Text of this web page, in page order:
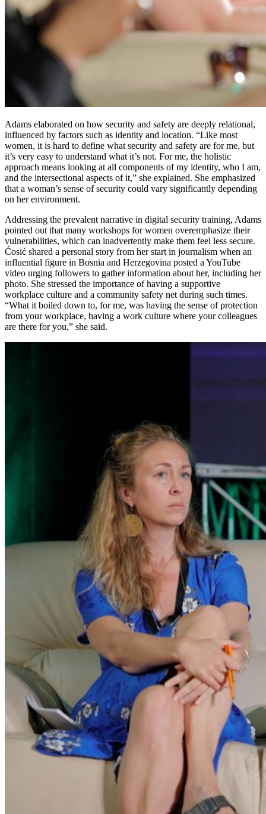
Adams elaborated on how security and safety are deeply relational,
influenced by factors such as identity and location. “Like most
women, it is hard to define what security and safety are for me, but
it’s very easy to understand what it’s not. For me, the holistic
approach means looking at all components of my identity, who I am,
and the intersectional aspects of it,” she explained. She emphasized
that a woman’s sense of security could vary significantly depending
on her environment.
Addressing the prevalent narrative in digital security training, Adams
pointed out that many workshops for women overemphasize their
vulnerabilities, which can inadvertently make them feel less secure.
Ćosić shared a personal story from her start in journalism when an
influential figure in Bosnia and Herzegovina posted a YouTube
video urging followers to gather information about her, including her
photo. She stressed the importance of having a supportive
workplace culture and a community safety net during such times.
“What it boiled down to, for me, was having the sense of protection
from your workplace, having a work culture where your colleagues
are there for you,” she said.